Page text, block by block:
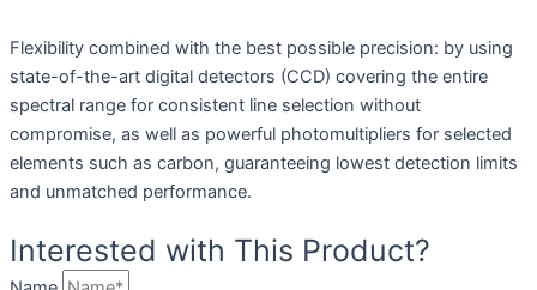
Flexibility combined with the best possible precision: by using
state-of-the-art digital detectors (CCD) covering the entire
spectral range for consistent line selection without
compromise, as well as powerful photomultipliers for selected
elements such as carbon, guaranteeing lowest detection limits
and unmatched performance.
Interested with This Product?